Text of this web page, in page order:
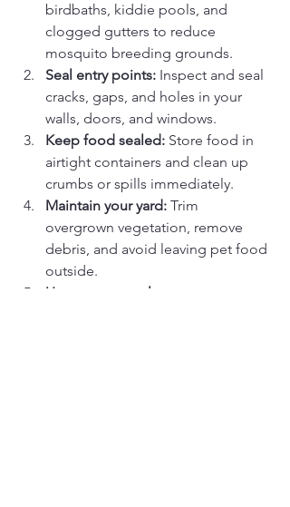
birdbaths, kiddie pools, and
clogged gutters to reduce
mosquito breeding grounds.
Seal entry points: Inspect and seal
cracks, gaps, and holes in your
walls, doors, and windows.
Keep food sealed: Store food in
airtight containers and clean up
crumbs or spills immediately.
Maintain your yard: Trim
overgrown vegetation, remove
debris, and avoid leaving pet food
outside.
Use pest control measures: